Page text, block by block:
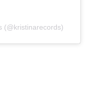
(@kristinarecords)